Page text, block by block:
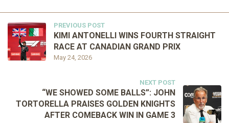
PREVIOUS POST
May 24, 2026
KIMI ANTONELLI WINS FOURTH STRAIGHT
RACE AT CANADIAN GRAND PRIX
NEXT POST
“WE SHOWED SOME BALLS”: JOHN
TORTORELLA PRAISES GOLDEN KNIGHTS
AFTER COMEBACK WIN IN GAME 3